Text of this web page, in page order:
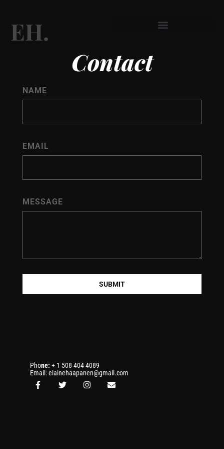
Skip
toEH.
Contact
NAME
EMAIL
MESSAGE
SUBMIT
Phone: + 1 508 404 4089
Email: elainehaapanen@gmail.com